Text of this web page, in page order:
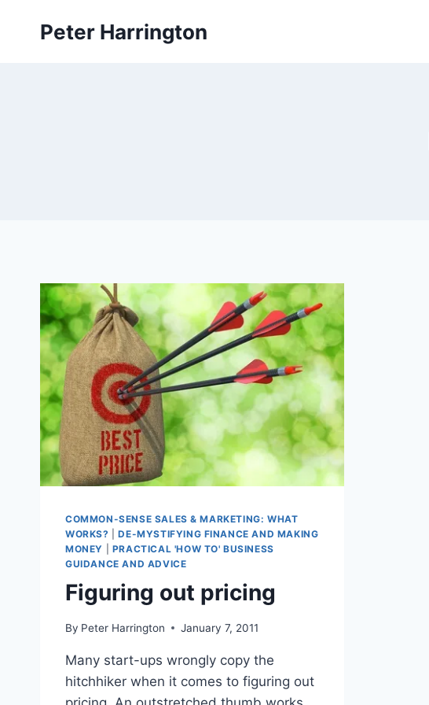
Peter Harrington
COMMON-SENSE SALES & MARKETING: WHAT
WORKS?
|DE-MYSTIFYING FINANCE AND MAKING
MONEY
PRACTICAL 'HOW TO' BUSINESS
GUIDANCE AND ADVICE
Figuring out pricing
By Peter Harrington January 7, 2011
Many start-ups wrongly copy the
hitchhiker when it comes to figuring out